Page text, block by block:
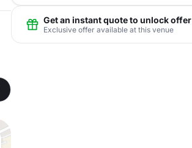
Get an instant quote to unlock offer
Exclusive offer available at this venue